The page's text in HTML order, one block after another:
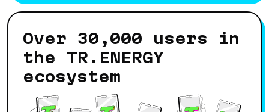
Over 30,000 users in
the TR.ENERGY
ecosystem